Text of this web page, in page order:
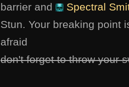
barrier and
Spectral
Stun. Your breaking point
afraid
don't forget to throw your